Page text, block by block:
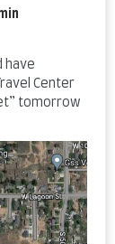
have
Center
tomorrow